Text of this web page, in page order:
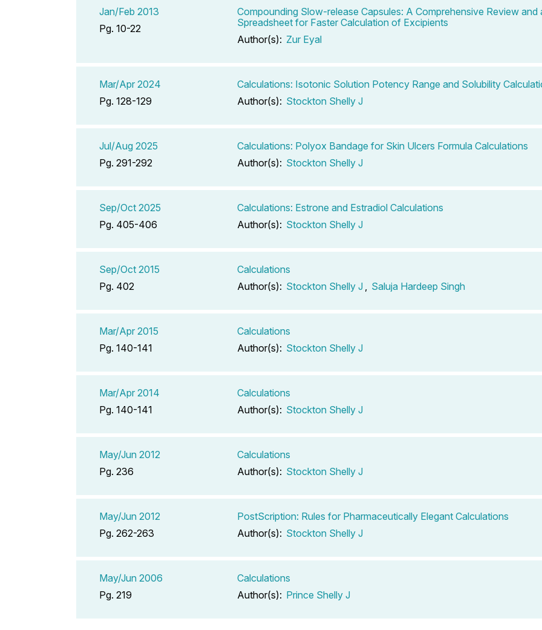
Jan/Feb 2013
Pg. 10-22
Compounding Slow-release Capsules: A Comprehensive Review and
Spreadsheet for Faster Calculation of Excipients
Author(s): Zur Eyal
Mar/Apr 2024
Pg. 128-129
Calculations: Isotonic Solution Potency Range and Solubility
Author(s): Stockton Shelly J
Jul/Aug 2025
Pg. 291-292
Calculations: Polyox Bandage for Skin Ulcers Formula Calculations
Author(s): Stockton Shelly J
Sep/Oct 2025
Pg. 405-406
Calculations: Estrone and Estradiol Calculations
Author(s): Stockton Shelly J
Sep/Oct 2015
Pg. 402
Calculations
Author(s): Stockton Shelly J Saluja Hardeep Singh
Mar/Apr 2015
Pg. 140-141
Calculations
Author(s): Stockton Shelly J
Mar/Apr 2014
Pg. 140-141
Calculations
Author(s): Stockton Shelly J
May/Jun 2012
Pg. 236
Calculations
Author(s): Stockton Shelly J
May/Jun 2012
Pg. 262-263
PostScription: Rules for Pharmaceutically Elegant Calculations
Author(s): Stockton Shelly J
May/Jun 2006
Pg. 219
Calculations
Author(s): Prince Shelly J